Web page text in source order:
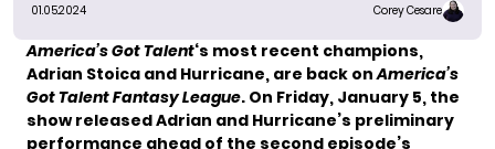
01.05.2024 Corey Cesare
America’s Got Talent‘s most recent champions,
Adrian Stoica and Hurricane, are back onAmerica’s
Got Talent Fantasy League. On Friday, January 5, the
show released Adrian and Hurricane’s preliminary
performance ahead of the second episode’s